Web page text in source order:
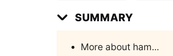
SUMMARY
More about ham...